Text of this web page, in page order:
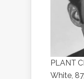
PLANT
White,